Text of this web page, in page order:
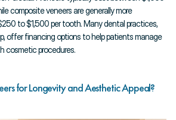
composite veneers are generally more
to $1,500 per tooth. Many dental practices,
offer financing options to help patients manage
cosmetic procedures.
for Longevity and Aesthetic Appeal?